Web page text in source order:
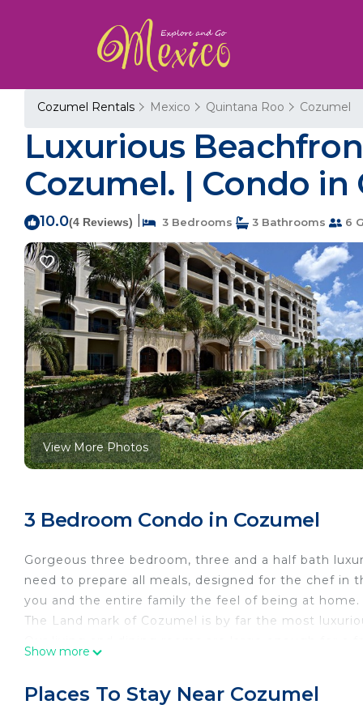
Cozumel Rentals Mexico Quintana Roo Cozumel
Luxurious
Cozumel. | Condo in
10.0(4 Reviews) 3 Bedrooms 3 Bathrooms 6
View More Photos
3 Bedroom Condo in Cozumel
Gorgeous three bedroom, three and a half bath
need to prepare all meals, designed for the chef in
you and the entire family the feel of being at home.
The Land mark of Cozumel is by far the most
welcoming you and make your vacation a
Show more
Places To Stay Near Cozumel